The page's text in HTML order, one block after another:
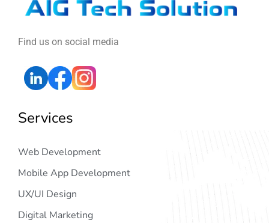
Find us on social media
Services
Web Development
Mobile App Development
UX/UI Design
Digital Marketing